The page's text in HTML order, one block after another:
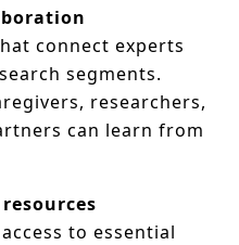
connect experts
segments.
researchers,
can learn from
to essential